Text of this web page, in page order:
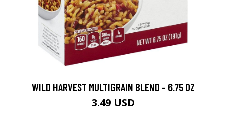
WILD HARVEST MULTIGRAIN BLEND - 6.75 OZ
3.49 USD